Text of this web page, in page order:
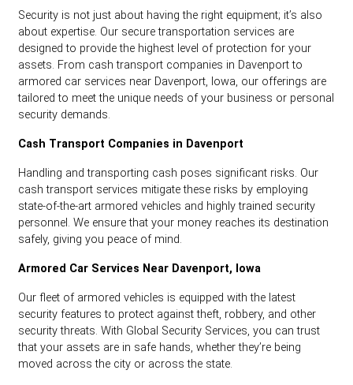
Security is not just about having the right equipment; it’s also
about expertise. Our secure transportation services are
designed to provide the highest level of protection for your
assets. From cash transport companies in Davenport to
armored car services near Davenport, Iowa, our offerings are
tailored to meet the unique needs of your business or personal
security demands.
Cash Transport Companies in Davenport
Handling and transporting cash poses significant risks. Our
cash transport services mitigate these risks by employing
state-of-the-art armored vehicles and highly trained security
personnel. We ensure that your money reaches its destination
safely, giving you peace of mind.
Armored Car Services Near Davenport, Iowa
Our fleet of armored vehicles is equipped with the latest
security features to protect against theft, robbery, and other
security threats. With Global Security Services, you can trust
that your assets are in safe hands, whether they’re being
moved across the city or across the state.